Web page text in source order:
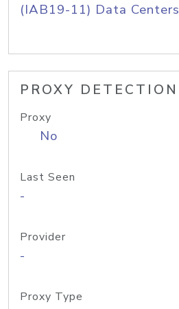
(IAB19-11) Data Centers
PROXY DETECTION
Proxy
No
Last Seen
-
Provider
-
Proxy Type